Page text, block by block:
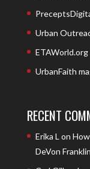
Urban
ETAWorld.org
UrbanFaith
RECENT
Erika L on
DeVon